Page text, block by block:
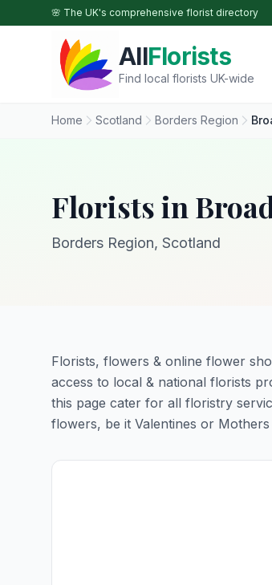
Skip to main content
🌸 The UK's comprehensive florist directory
AllFlorists
Find local florists UK-wide
Home Scotland Borders Region
Florists in
Borders Region, Scotland
Florists, flowers & online flower
access to local & national florists
this page cater for all floristry
flowers, be it Valentines or